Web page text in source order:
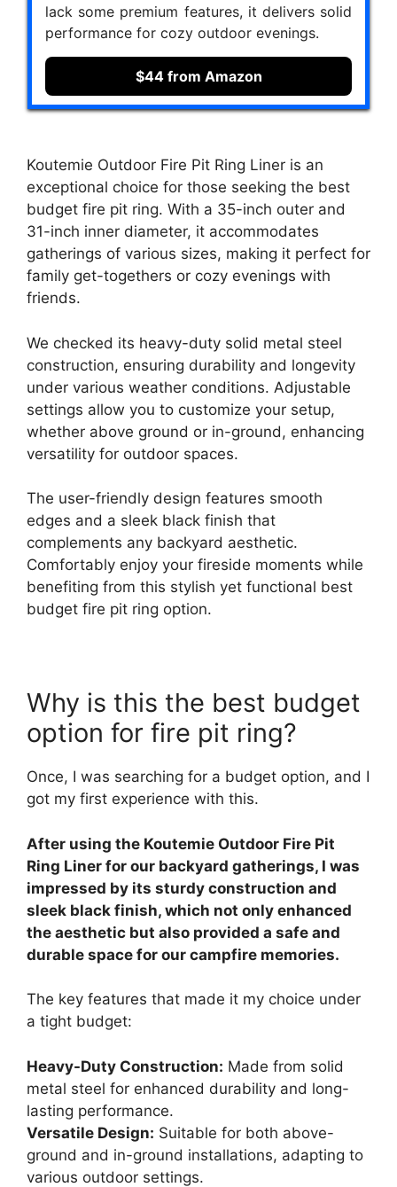
lack some premium features, it delivers solid
performance for cozy outdoor evenings.
$44 from Amazon
Koutemie Outdoor Fire Pit Ring Liner is an
exceptional choice for those seeking the best
budget fire pit ring. With a 35-inch outer and
31-inch inner diameter, it accommodates
gatherings of various sizes, making it perfect for
family get-togethers or cozy evenings with
friends.
We checked its heavy-duty solid metal steel
construction, ensuring durability and longevity
under various weather conditions. Adjustable
settings allow you to customize your setup,
whether above ground or in-ground, enhancing
versatility for outdoor spaces.
The user-friendly design features smooth
edges and a sleek black finish that
complements any backyard aesthetic.
Comfortably enjoy your fireside moments while
benefiting from this stylish yet functional best
budget fire pit ring option.
Why is this the best budget
option for fire pit ring?
Once, I was searching for a budget option, and I
got my first experience with this.
After using the Koutemie Outdoor Fire Pit
Ring Liner for our backyard gatherings, I was
impressed by its sturdy construction and
sleek black finish, which not only enhanced
the aesthetic but also provided a safe and
durable space for our campfire memories.
The key features that made it my choice under
a tight budget:
Heavy-Duty Construction: Made from solid
metal steel for enhanced durability and long-
lasting performance.
Versatile Design: Suitable for both above-
ground and in-ground installations, adapting to
various outdoor settings.